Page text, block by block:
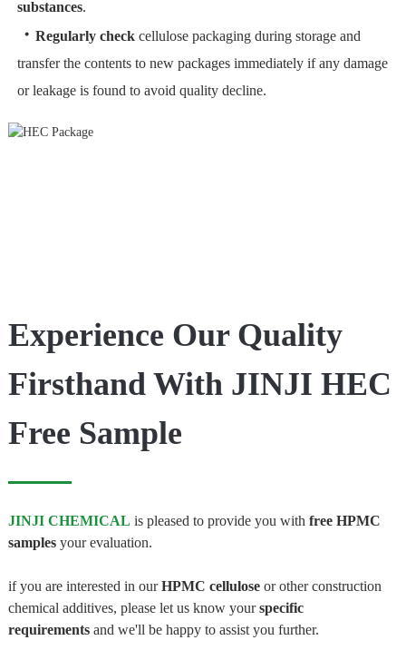
substances.
・ Regularly checkcellulose packaging during storage and
transfer the contents to new packages immediately if any damage
or leakage is found to avoid quality decline.
Experience Our Quality
Firsthand With JINJI HEC
Free Sample
JINJI CHEMICAL is pleased to provide you with free HPMC
samplesyour evaluation.
if you are interested in ourHPMC celluloseor other construction
chemical additives, please let us know yourspecific
requirements and we'll be happy to assist you further.